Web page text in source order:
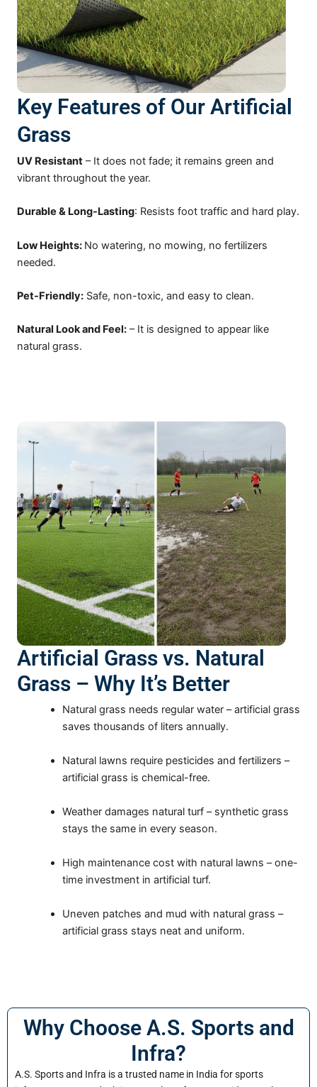
Key Features of Our Artificial
Grass
UV Resistant – It does not fade; it remains green and
vibrant throughout the year.
Durable & Long-Lasting: Resists foot traffic and hard play.
Low Heights: No watering, no mowing, no fertilizers
needed.
Pet-Friendly: Safe, non-toxic, and easy to clean.
Natural Look and Feel: – It is designed to appear like
natural grass.
Artificial Grass vs. Natural
Grass – Why It’s Better
Natural grass needs regular water – artificial grass
saves thousands of liters annually.
Natural lawns require pesticides and fertilizers –
artificial grass is chemical-free.
Weather damages natural turf – synthetic grass
stays the same in every season.
High maintenance cost with natural lawns – one-
time investment in artificial turf.
Uneven patches and mud with natural grass –
artificial grass stays neat and uniform.
Why Choose A.S. Sports and
Infra?
A.S. Sports and Infra is a trusted name in India for sports